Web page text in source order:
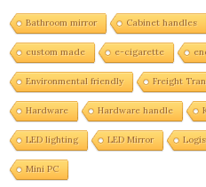
Bathroom mirror Cabinet handles
custom made e-cigarette
Environmental friendly Freight
Hardware Hardware handle
LED lighting LED Mirror
Mini PC